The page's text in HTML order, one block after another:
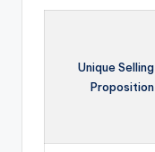
Unique Selling
Proposition